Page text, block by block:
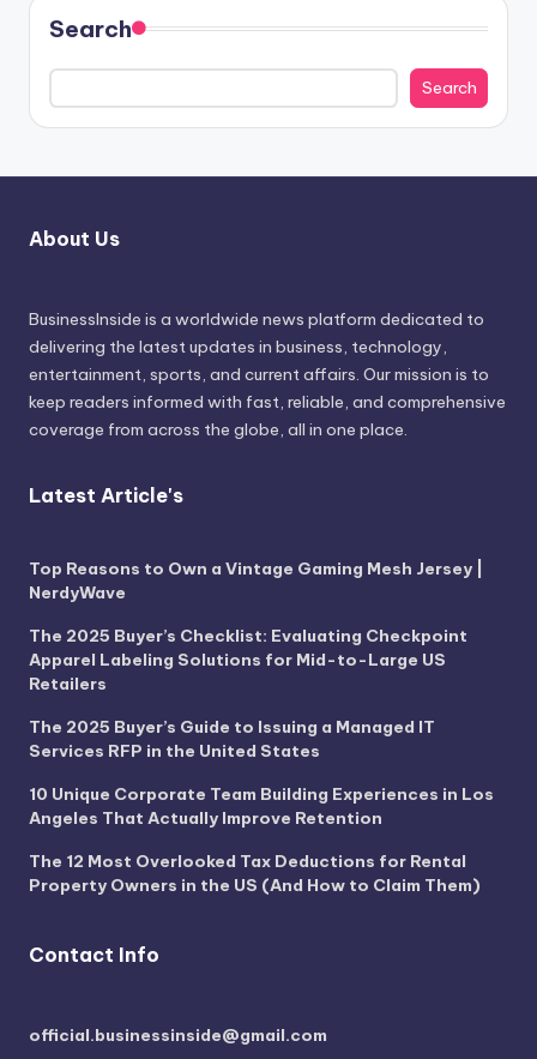
Search
Search
About Us
BusinessInside is a worldwide news platform dedicated to
delivering the latest updates in business, technology,
entertainment, sports, and current affairs. Our mission is to
keep readers informed with fast, reliable, and comprehensive
coverage from across the globe, all in one place.
Latest Article's
Top Reasons to Own a Vintage Gaming Mesh Jersey |
NerdyWave
The 2025 Buyer’s Checklist: Evaluating Checkpoint
Apparel Labeling Solutions for Mid-to-Large US
Retailers
The 2025 Buyer’s Guide to Issuing a Managed IT
Services RFP in the United States
10 Unique Corporate Team Building Experiences in Los
Angeles That Actually Improve Retention
The 12 Most Overlooked Tax Deductions for Rental
Property Owners in the US (And How to Claim Them)
Contact Info
official.businessinside@gmail.com